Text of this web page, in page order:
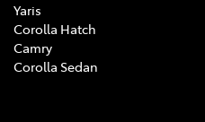
Yaris
Corolla Hatch
Camry
Corolla Sedan